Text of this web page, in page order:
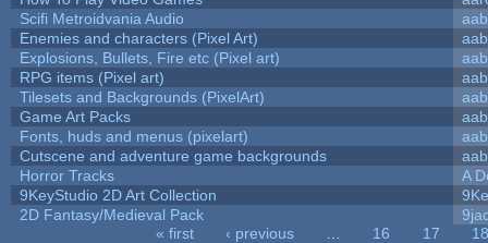
Scifi Metroidvania Audio
aab
Enemies and characters (Pixel Art)
aab
Explosions, Bullets, Fire etc (Pixel art)
aab
RPG items (Pixel art)
aab
Tilesets and Backgrounds (PixelArt)
aab
Game Art Packs
aab
Fonts, huds and menus (pixelart)
aab
Cutscene and adventure game backgrounds
aab
Horror Tracks
A
9KeyStudio 2D Art Collection
2D Fantasy/Medieval Pack
« first ‹ previous 16 17
18